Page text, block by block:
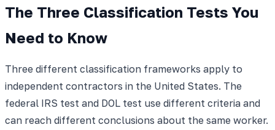
The Three Classification Tests You
Need to Know
Three different classification frameworks apply to
independent contractors in the United States. The
federal IRS test and DOL test use different criteria and
can reach different conclusions about the same worker.